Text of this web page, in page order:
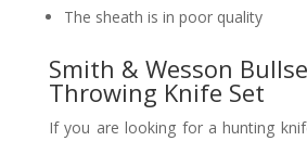
The sheath is in poor quality
Smith & Wesson
Throwing Knife Set
If you are looking for a hunting